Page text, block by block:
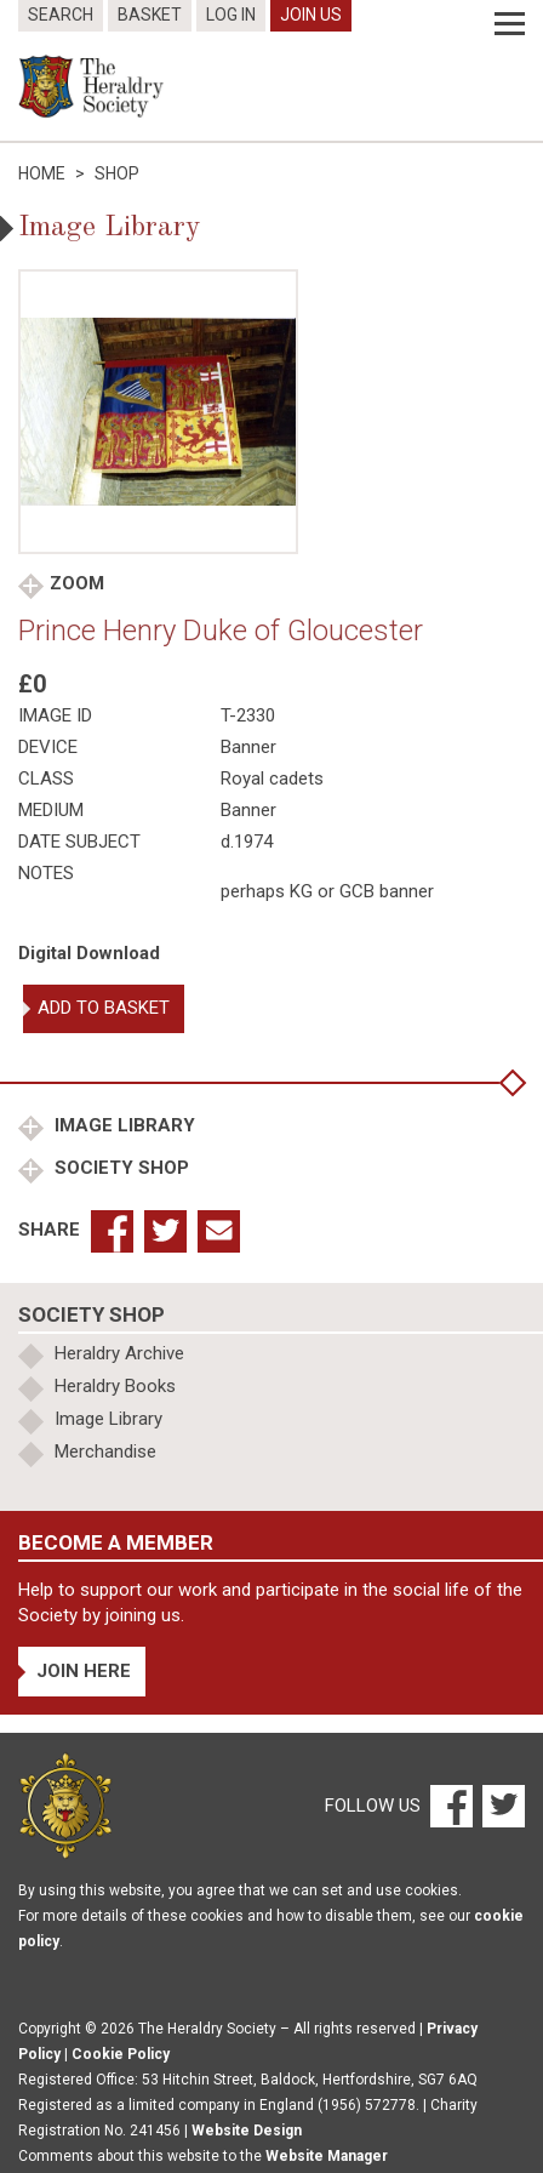
SEARCH BASKET LOG IN JOIN US
HOME > SHOP
Image Library
ZOOM
Prince Henry Duke of Gloucester
£0
IMAGE ID
T-2330
DEVICE
Banner
CLASS
Royal cadets
MEDIUM
Banner
DATE SUBJECT
d.1974
NOTES
perhaps KG or GCB banner
Digital Download
Prince
Henry
quantity
ADD TO BASKET
IMAGE LIBRARY
SOCIETY SHOP
SHARE
SOCIETY SHOP
Heraldry Archive
Heraldry Books
Image Library
Merchandise
BECOME A MEMBER
Help to support our work and participate in the social life of the
Society by joining us.
JOIN HERE
FOLLOW US
By using this website, you agree that we can set and use cookies.
For more details of these cookies and how to disable them, see our cookie
policy.
Copyright © 2026 The Heraldry Society – All rights reserved |
Privacy
Policy| Cookie Policy
Registered Office: 53 Hitchin Street, Baldock, Hertfordshire, SG7 6AQ
Registered as a limited company in England (1956) 572778. | Charity
Registration No. 241456 | Website Design
Comments about this website to the Website Manager